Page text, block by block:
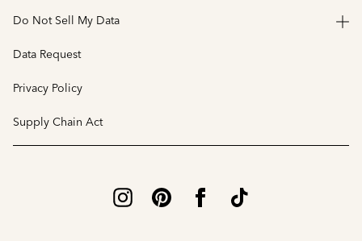
Do Not Sell My Data
Data Request
Privacy Policy
Supply Chain Act